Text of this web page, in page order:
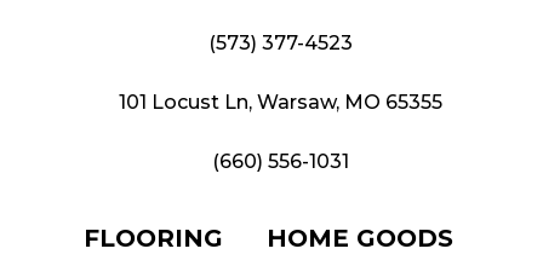
(573) 377-4523
101 Locust Ln, Warsaw, MO 65355
(660) 556-1031
FLOORING
HOME GOODS